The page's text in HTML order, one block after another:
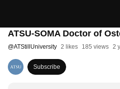
ATSU-SOMA Doctor of
@ATStillUniversity 2 likes 185 views 2
Subscribe